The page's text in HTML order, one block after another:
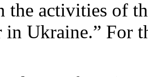
the activities of
in Ukraine.” For